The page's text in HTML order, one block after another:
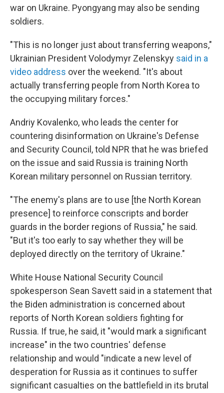
war on Ukraine. Pyongyang may also be sending
soldiers.
"This is no longer just about transferring weapons,"
Ukrainian President Volodymyr Zelenskyy said in a
video address over the weekend. "It's about
actually transferring people from North Korea to
the occupying military forces."
Andriy Kovalenko, who leads the center for
countering disinformation on Ukraine's Defense
and Security Council, told NPR that he was briefed
on the issue and said Russia is training North
Korean military personnel on Russian territory.
"The enemy's plans are to use [the North Korean
presence] to reinforce conscripts and border
guards in the border regions of Russia," he said.
"But it's too early to say whether they will be
deployed directly on the territory of Ukraine."
White House National Security Council
spokesperson Sean Savett said in a statement that
the Biden administration is concerned about
reports of North Korean soldiers fighting for
Russia. If true, he said, it "would mark a significant
increase" in the two countries' defense
relationship and would "indicate a new level of
desperation for Russia as it continues to suffer
significant casualties on the battlefield in its brutal